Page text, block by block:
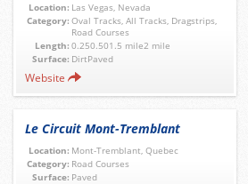
Location: Las Vegas, Nevada
Category: Oval Tracks, All Tracks, Dragstrips,
Road Courses
Length: 0.250.501.5 mile2 mile
Surface: DirtPaved
Website
Le Circuit Mont-Tremblant
Location: Mont-Tremblant, Quebec
Category: Road Courses
Surface: Paved